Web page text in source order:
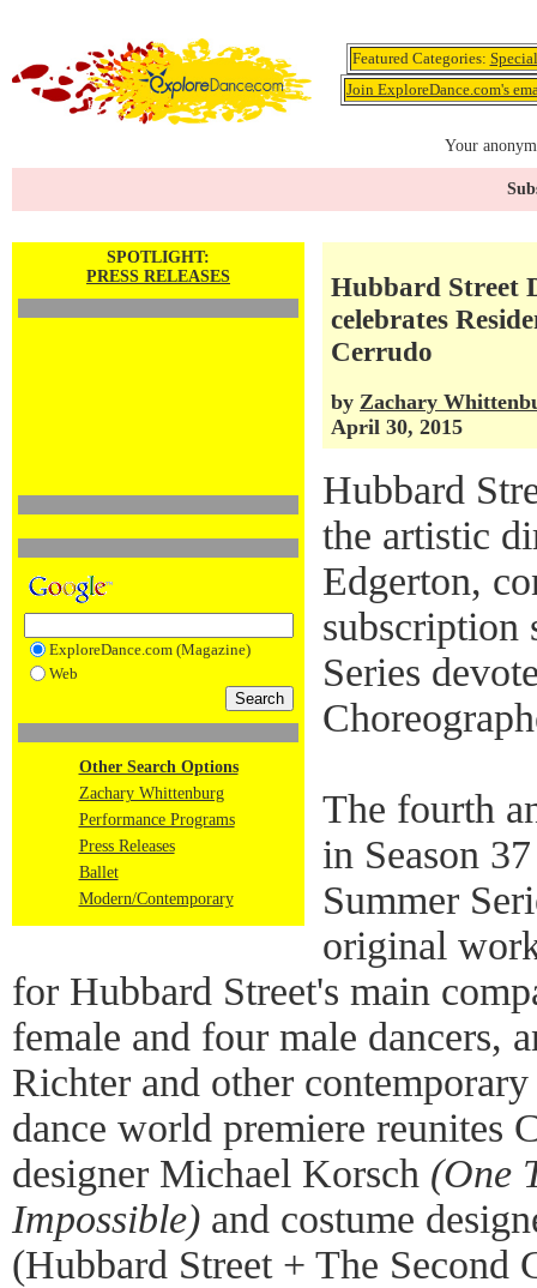
Featured Categories:
Join ExploreDance.com's
Your
SPOTLIGHT:
PRESS RELEASES
ExploreDance.com (Magazine)
Web
Other Search Options
Zachary Whittenburg
Performance Programs
Press Releases
Ballet
Modern/Contemporary
Hubbard Street
celebrates
Cerrudo
by Zachary
April 30, 2015
Hubbard
the artistic
Edgerton,
subscription
Series
The fourth
in Season
Summer
original
for Hubbard Street's main
female and four male dancers,
Richter and other
dance world premiere reunites
designer Michael Korsch (One
Impossible) and costume
(Hubbard Street + The Second